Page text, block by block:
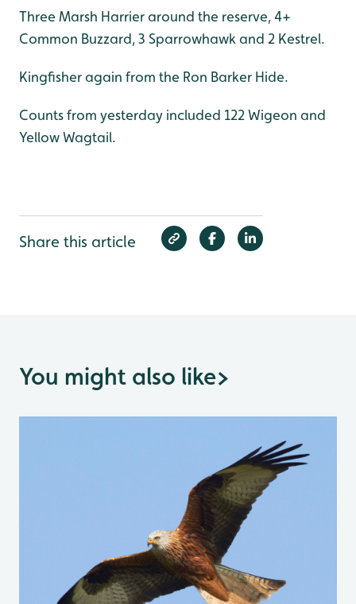
Three Marsh Harrier around the reserve, 4+
Common Buzzard, 3 Sparrowhawk and 2 Kestrel.
Kingfisher again from the Ron Barker Hide.
Counts from yesterday included 122 Wigeon and
Yellow Wagtail.
Share this article
You might also like>